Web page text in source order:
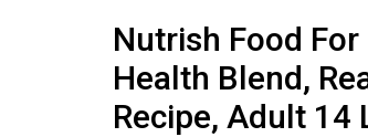
Nutrish Food
Health Blend,
Recipe, Adult 14